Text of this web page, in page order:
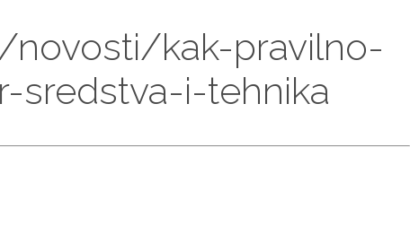
novosti/kak-pravilno-
sredstva-i-tehnika